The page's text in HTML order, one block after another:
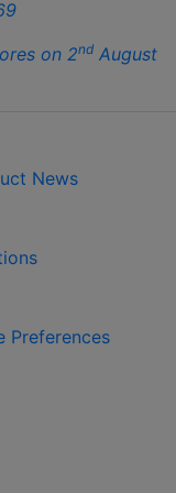
on 2nd August
KIDS
"
News
Preferences